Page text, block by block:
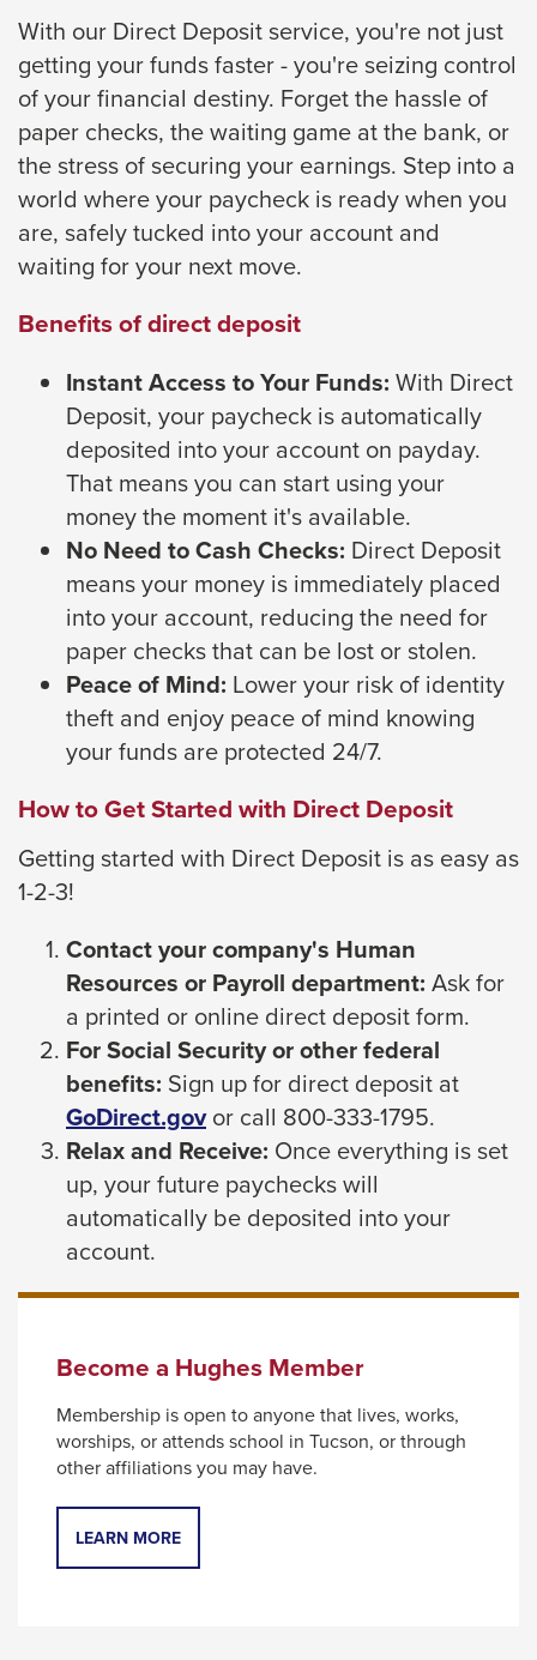
/
close
menus
in
sub
levels.
Up
and
Down
will
open
main
level
menus
and
toggle
through
tier
links.
Enter
space
open
menus
escape
closes
them
will
move
the
part
With our Direct Deposit service, you're not just
getting your funds faster - you're seizing control
of your financial destiny. Forget the hassle of
paper checks, the waiting game at the bank, or
the stress of securing your earnings. Step into a
world where your paycheck is ready when you
are, safely tucked into your account and
waiting for your next move.
Benefits of direct deposit
Instant Access to Your Funds: With Direct
Deposit, your paycheck is automatically
deposited into your account on payday.
That means you can start using your
money the moment it's available.
No Need to Cash Checks: Direct Deposit
means your money is immediately placed
into your account, reducing the need for
paper checks that can be lost or stolen.
Peace of Mind: Lower your risk of identity
theft and enjoy peace of mind knowing
your funds are protected 24/7.
How to Get Started with Direct Deposit
Getting started with Direct Deposit is as easy as
1-2-3!
Contact your company's Human
Resources or Payroll department: Ask for
a printed or online direct deposit form.
For Social Security or other federal
benefits: Sign up for direct deposit at
GoDirect.govThis
link
will
trigger
popup
or call 800-333-1795.
Relax and Receive: Once everything is set
up, your future paychecks will
automatically be deposited into your
account.
Become a Hughes Member
Membership is open to anyone that lives, works,
worships, or attends school in Tucson, or through
other affiliations you may have.
LEARN MORE